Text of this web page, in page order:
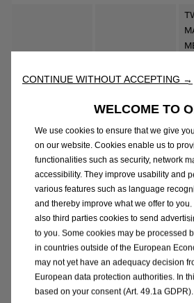
SHIEKH ZAYED
Sales
MANSOUR -
NEW CAIRO
Sales &
Aftersales
MANSOUR -
ASSUIT (BANI
GHALEB)
Sales &
Aftersales
CONTINUE WITHOUT ACCEPTING →
WELCOME TO
We use cookies to ensure that we give
on our website. Cookies enable us to
functionalities such as security, network
accessibility. They improve usability and
various features such as language
and thereby improve what we offer to
also third parties cookies to send
to you. Some cookies may be processed
in countries outside of the European
may not yet have an adequacy decision
European data protection authorities. In
based on your consent (Art. 49.1a GDPR).